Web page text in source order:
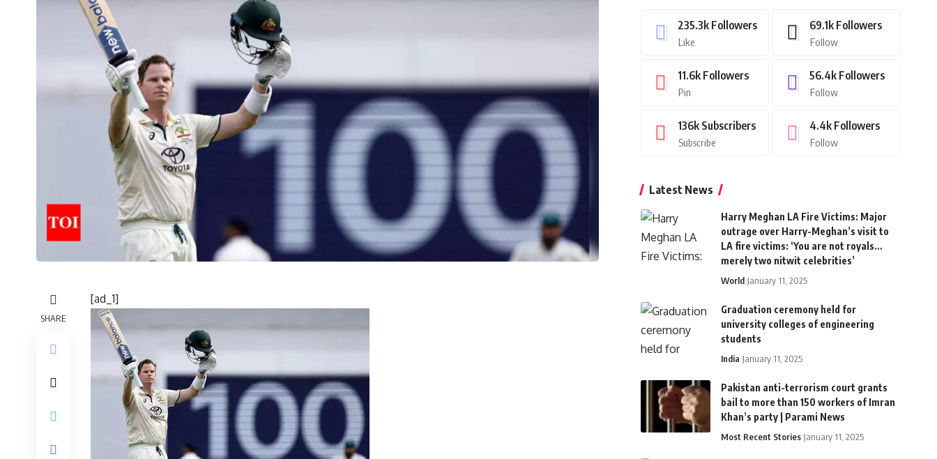
SHARE
[ad_1]
235.3k Followers
Like
69.1k Followers
Follow
11.6k Followers
Pin
56.4k Followers
Follow
136k Subscribers
Subscribe
4.4k Followers
Follow
Latest News
Harry Meghan LA Fire Victims: Major
outrage over Harry-Meghan’s visit to
LA fire victims: ‘You are not royals…
merely two nitwit celebrities’
World January 11, 2025
Graduation ceremony held for
university colleges of engineering
students
India January 11, 2025
Pakistan anti-terrorism court grants
bail to more than 150 workers of Imran
Khan’s party | Parami News
Most Recent Stories January 11, 2025